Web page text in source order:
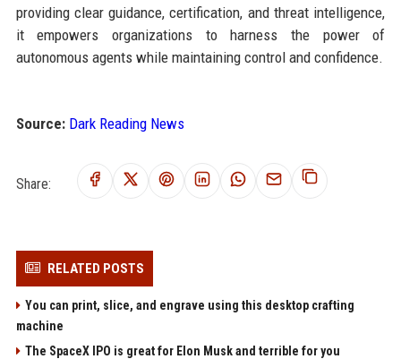
providing clear guidance, certification, and threat intelligence,
it empowers organizations to harness the power of
autonomous agents while maintaining control and confidence.
Source: Dark Reading News
Share:
RELATED POSTS
You can print, slice, and engrave using this desktop crafting
machine
The SpaceX IPO is great for Elon Musk and terrible for you